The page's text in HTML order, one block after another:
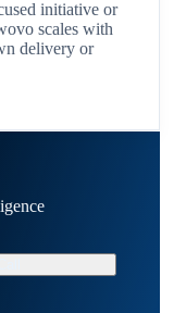
initiative or
scales with
delivery or